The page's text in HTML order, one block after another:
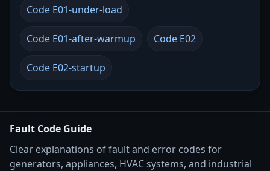
Code E01-under-load
Code E01-after-warmup Code E02
Code E02-startup
Fault Code Guide
Clear explanations of fault and error codes for
generators, appliances, HVAC systems, and industrial